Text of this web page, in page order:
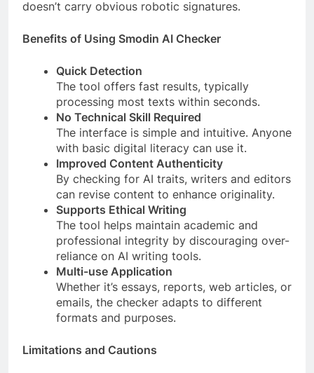
doesn’t carry obvious robotic signatures.
Benefits of Using Smodin AI Checker
Quick Detection
The tool offers fast results, typically
processing most texts within seconds.
No Technical Skill Required
The interface is simple and intuitive. Anyone
with basic digital literacy can use it.
Improved Content Authenticity
By checking for AI traits, writers and editors
can revise content to enhance originality.
Supports Ethical Writing
The tool helps maintain academic and
professional integrity by discouraging over-
reliance on AI writing tools.
Multi-use Application
Whether it’s essays, reports, web articles, or
emails, the checker adapts to different
formats and purposes.
Limitations and Cautions